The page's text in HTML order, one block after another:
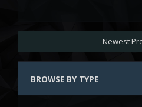
Newest
BROWSE BY TYPE